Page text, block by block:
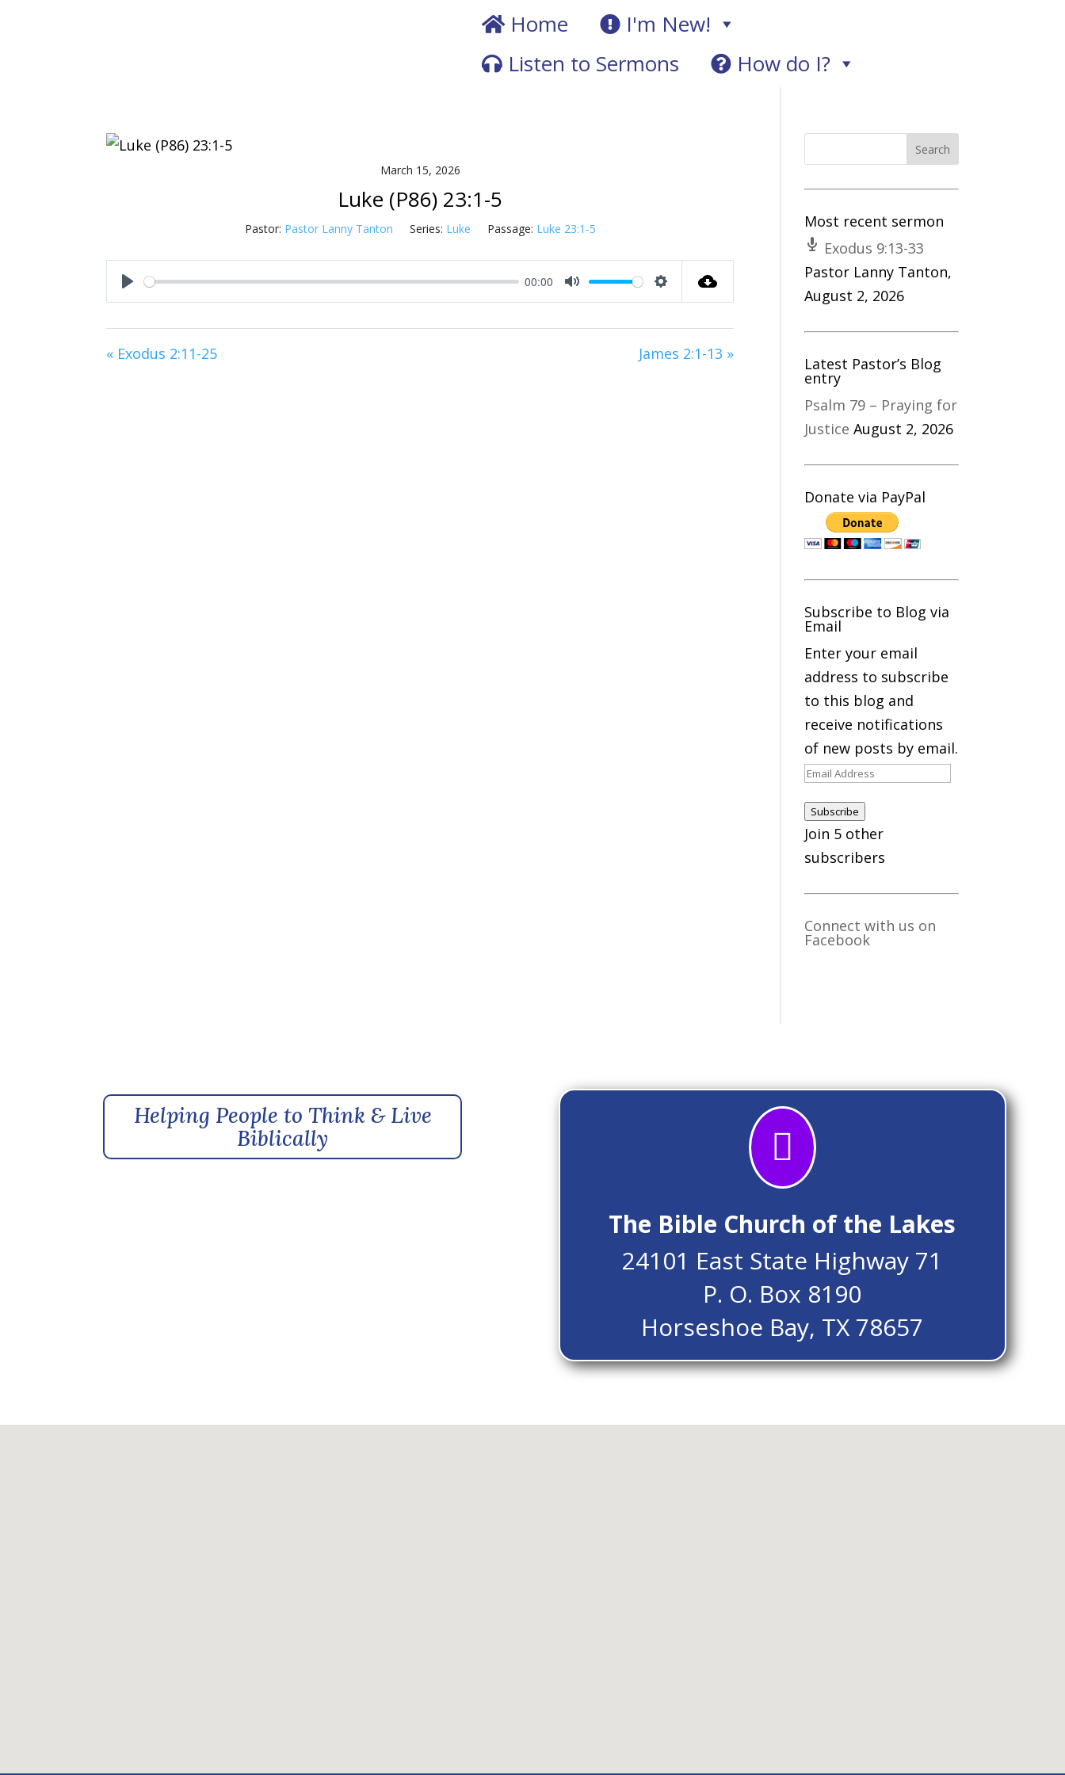
Home
I'm New!
Listen to Sermons
How do I?
March 15, 2026
Luke (P86) 23:1-5
Pastor: Pastor Lanny Tanton Series: Luke Passage: Luke 23:1-5
Play
00:00
Mute Settings
« Exodus 2:11-25 James 2:1-13 »
Most recent sermon
Exodus 9:13-33
Pastor Lanny Tanton,
August 2, 2026
Latest Pastor’s Blog
entry
Psalm 79 – Praying for
Justice August 2, 2026
Donate via PayPal
Subscribe to Blog via
Email
Enter your email
address to subscribe
to this blog and
receive notifications
of new posts by email.
Email
Subscribe
Join 5 other
subscribers
Connect with us on
Facebook
Helping People to Think & Live
Biblically

The Bible Church of the Lakes
24101 East State Highway 71
P. O. Box 8190
Horseshoe Bay, TX 78657